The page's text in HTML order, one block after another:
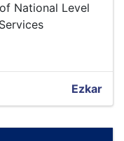
National Level
Ezkar